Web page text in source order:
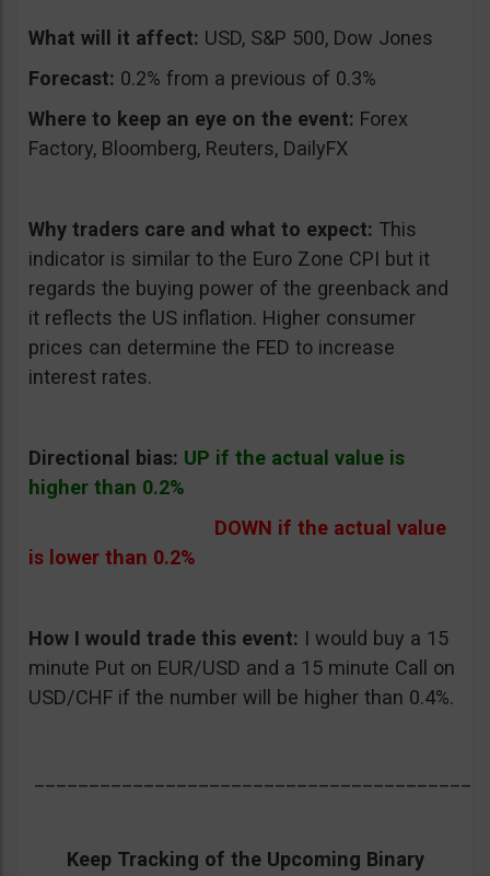
What will it affect: USD, S&P 500, Dow Jones
Forecast: 0.2% from a previous of 0.3%
Where to keep an eye on the event: Forex
Factory, Bloomberg, Reuters, DailyFX
Why traders care and what to expect: This
indicator is similar to the Euro Zone CPI but it
regards the buying power of the greenback and
it reflects the US inflation. Higher consumer
prices can determine the FED to increase
interest rates.
Directional bias: UP if the actual value is
higher than 0.2%
DOWN if the actual value
is lower than 0.2%
How I would trade this event: I would buy a 15
minute Put on EUR/USD and a 15 minute Call on
USD/CHF if the number will be higher than 0.4%.
Keep Tracking of the Upcoming Binary